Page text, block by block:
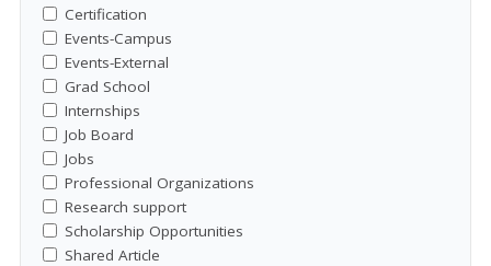
Certification
Events-Campus
Events-External
Grad School
Internships
Job Board
Jobs
Professional Organizations
Research support
Scholarship Opportunities
Shared Article